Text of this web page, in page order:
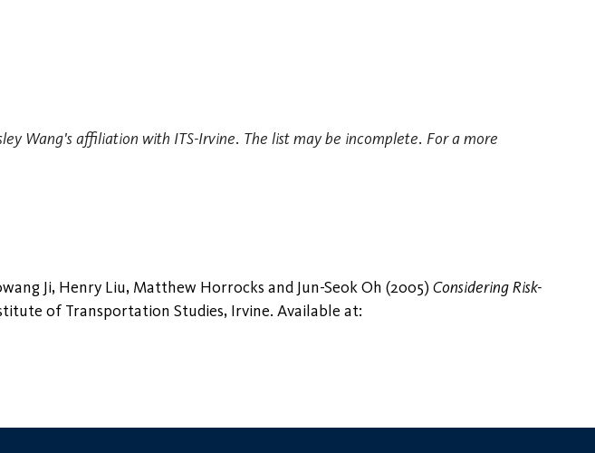
Wang's affiliation with ITS-Irvine. The list may be incomplete. For a more
Ji, Henry Liu, Matthew Horrocks and Jun-Seok Oh (2005) Considering Risk-
of Transportation Studies, Irvine. Available at: